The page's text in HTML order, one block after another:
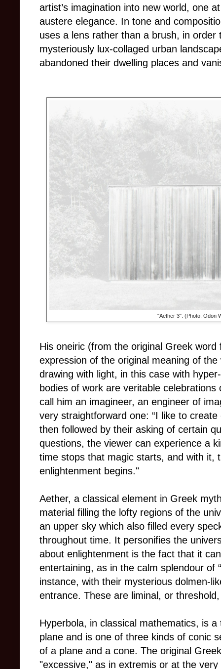
artist’s imagination into new world, one
austere elegance. In tone and
uses a lens rather than a brush, in order
mysteriously lux-collaged urban
abandoned their dwelling places and
"Aether 3". (Photo: Odon
His oneiric (from the original Greek
expression of the original meaning of
drawing with light, in this case with
bodies of work are veritable
call him an imagineer, an engineer of
very straightforward one: “I like to
then followed by their asking of certain
questions, the viewer can experience a
time stops that magic starts, and with it,
enlightenment begins."
Aether, a classical element in Greek
material filling the lofty regions of the
an upper sky which also filled every
throughout time. It personifies the
about enlightenment is the fact that it
entertaining, as in the calm splendour of
instance, with their mysterious dolmen-
entrance. These are liminal, or
Hyperbola, in classical mathematics, is
plane and is one of three kinds of conic
of a plane and a cone. The original
"excessive," as in extremis or at the